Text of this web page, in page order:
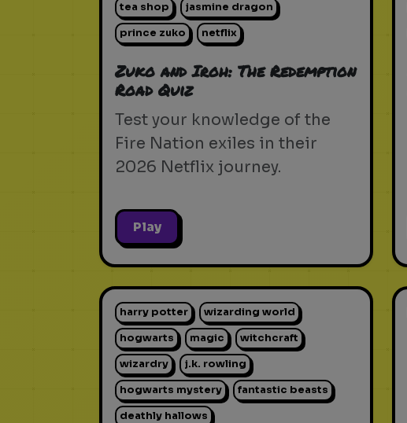
tea shop jasmine dragon
prince zuko netflix
Zuko and Iroh: The Redemption
Road Quiz
Test your knowledge of the
Fire Nation exiles in their
2026 Netflix journey.
Play
harry potter wizarding world
hogwarts magic witchcraft
wizardry j.k. rowling
hogwarts mystery fantastic beasts
deathly hallows